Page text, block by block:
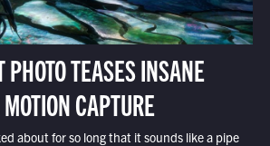
PHOTO TEASES INSANE
CAPTURE
about for so long that it sounds like a pipe